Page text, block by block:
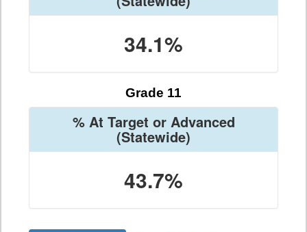
34.1%
Grade 11
% At Target or Advanced
(Statewide)
43.7%